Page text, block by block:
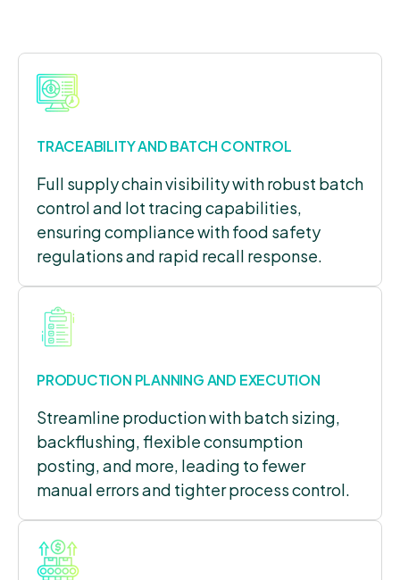
TRACEABILITY AND BATCH CONTROL
Full supply chain visibility with robust batch
control and lot tracing capabilities,
ensuring compliance with food safety
regulations and rapid recall response.
PRODUCTION PLANNING AND EXECUTION
Streamline production with batch sizing,
backflushing, flexible consumption
posting, and more, leading to fewer
manual errors and tighter process control.